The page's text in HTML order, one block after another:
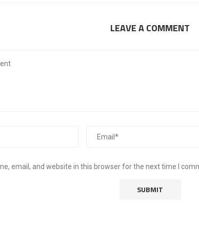
LEAVE A COMMENT
email, and website in this browser for the next time I